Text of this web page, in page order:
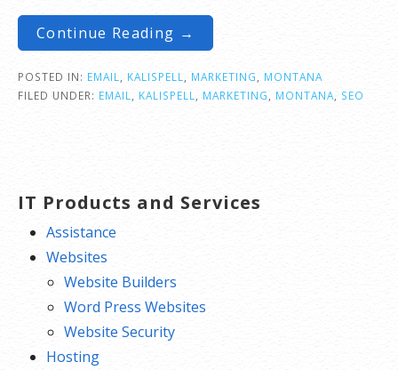
Continue Reading →
POSTED IN: EMAIL KALISPELL MARKETING
MONTANA
FILED UNDER: EMAIL KALISPELL MARKETING MONTANA SEO
IT Products and Services
Assistance
Websites
Website Builders
Word Press Websites
Website Security
Hosting